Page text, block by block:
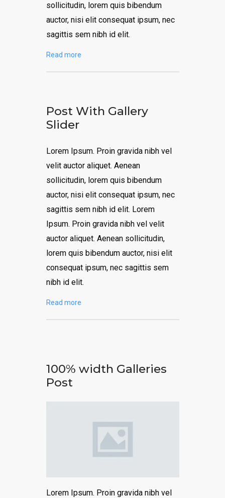
sollicitudin, lorem quis bibendum
auctor, nisi elit consequat ipsum, nec
sagittis sem nibh id elit.
Read more
Post With Gallery
Slider
Lorem Ipsum. Proin gravida nibh vel
velit auctor aliquet. Aenean
sollicitudin, lorem quis bibendum
auctor, nisi elit consequat ipsum, nec
sagittis sem nibh id elit. Lorem
Ipsum. Proin gravida nibh vel velit
auctor aliquet. Aenean sollicitudin,
lorem quis bibendum auctor, nisi elit
consequat ipsum, nec sagittis sem
nibh id elit.
Read more
100% width Galleries
Post
Lorem Ipsum. Proin gravida nibh vel